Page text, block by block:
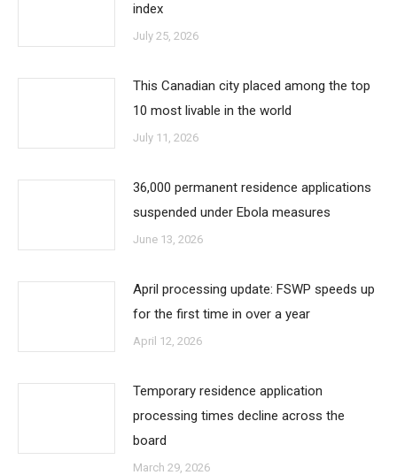
index
July 25, 2026
This Canadian city placed among the top
10 most livable in the world
July 11, 2026
36,000 permanent residence applications
suspended under Ebola measures
June 13, 2026
April processing update: FSWP speeds up
for the first time in over a year
April 12, 2026
Temporary residence application
processing times decline across the
board
March 29, 2026